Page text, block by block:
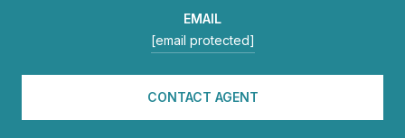
EMAIL
[email protected]
CONTACT AGENT